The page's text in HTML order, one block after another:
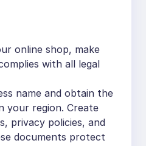
online shop, make
with all legal
name and obtain the
your region. Create
privacy policies, and
documents protect